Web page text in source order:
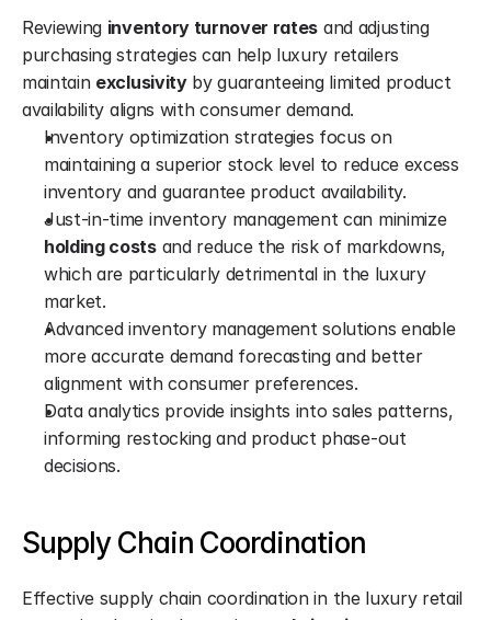
Reviewing inventory turnover rates and adjusting
purchasing strategies can help luxury retailers
maintain exclusivity by guaranteeing limited product
availability aligns with consumer demand.
Inventory optimization strategies focus on
maintaining a superior stock level to reduce excess
inventory and guarantee product availability.
Just-in-time inventory management can minimize
holding costs and reduce the risk of markdowns,
which are particularly detrimental in the luxury
market.
Advanced inventory management solutions enable
more accurate demand forecasting and better
alignment with consumer preferences.
Data analytics provide insights into sales patterns,
informing restocking and product phase-out
decisions.
Supply Chain Coordination
Effective supply chain coordination in the luxury retail